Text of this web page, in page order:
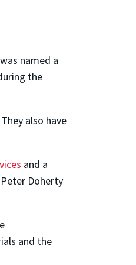
was named a
the
also have
and a
Doherty
and the